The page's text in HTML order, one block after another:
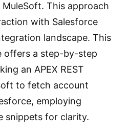
This approach
with Salesforce
landscape. This
offers a step-by-step
an APEX REST
to fetch account
employing
snippets for clarity.